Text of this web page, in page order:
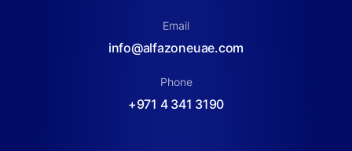
Email
info@alfazoneuae.com
Phone
+971 4 341 3190